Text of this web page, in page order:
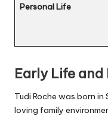
Personal Life
Early Life
Tudi Roche was born
loving family